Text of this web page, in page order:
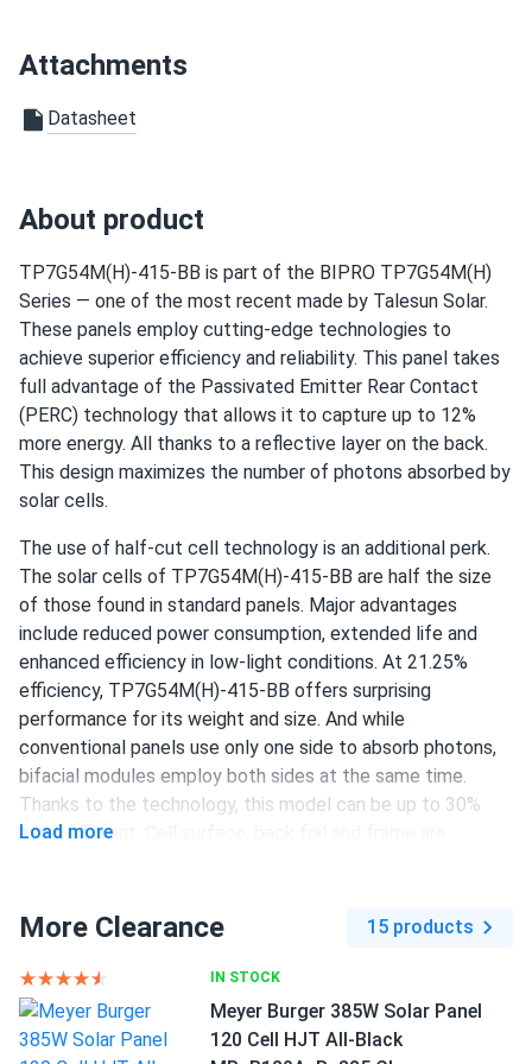
Hannah
Talesun Solar 540W Panel 144 Cells BOB Bifacial
TP7G72M-540...
Talesun Solar 545W Panel 144 Cells Bifacial TD7G72M-
545...
Solar panels helped my laundromat cut electricity costs
significantly
casper
12/04/2024
Talesun Solar 590W Solar Panel 144 Cell TOPCon Bifacial...
the glass looks tough good build quality I’m getting better
richard O'Brien
11/22/2024
Talesun Solar 450W Solar Panel 108 Cell All-Black
Bifacial...
upgraded from 350w panels to these 450w and wow what
a difference worth every penny
usermax
11/18/2024
Talesun Solar 450W Solar Panel 108 Cell All-Black
Bifacial...
Luca Romano
Talesun Solar 590W Solar Panel 144 Cell TOPCon Bifacial...
Super happy with these Talesun panels easy install and
Attachments
Datasheet
About product
TP7G54M(H)-415-BB is part of the BIPRO TP7G54M(H)
Series — one of the most recent made by Talesun Solar.
These panels employ cutting-edge technologies to
achieve superior efficiency and reliability. This panel takes
full advantage of the Passivated Emitter Rear Contact
(PERC) technology that allows it to capture up to 12%
more energy. All thanks to a reflective layer on the back.
This design maximizes the number of photons absorbed by
solar cells.
The use of half-cut cell technology is an additional perk.
The solar cells of TP7G54M(H)-415-BB are half the size
of those found in standard panels. Major advantages
include reduced power consumption, extended life and
enhanced efficiency in low-light conditions. At 21.25%
efficiency, TP7G54M(H)-415-BB offers surprising
performance for its weight and size. And while
conventional panels use only one side to absorb photons,
bifacial modules employ both sides at the same time.
Thanks to the technology, this model can be up to 30%
more efficient. Cell surface, back foil and frame are
guarantees that after 25 years, performance will be at
108 half-cut PERC cells
Load more
More Clearance 15 products
IN STOCK
Meyer Burger 385W Solar Panel
120 Cell HJT All-Black